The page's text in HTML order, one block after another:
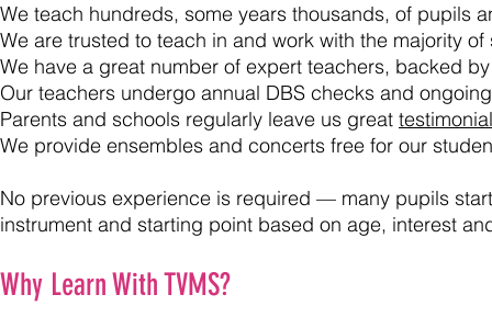
We teach hundreds, some years thousands, of pupils
We are trusted to teach in and work with the majority
We have a great number of expert teachers, backed
Our teachers undergo annual DBS checks and
Parents and schools regularly leave us great
We provide ensembles and concerts free for our
No previous experience is required — many pupils
instrument and starting point based on age, interest
Why Learn With TVMS?